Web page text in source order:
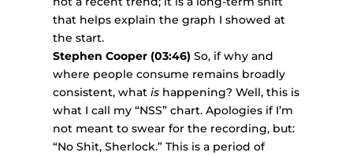
that helps explain the graph I showed at
the start.
Stephen Cooper (03:46) So, if why and
where people consume remains broadly
consistent, whatis happening? Well, this is
what I call my “NSS” chart. Apologies if I’m
not meant to swear for the recording, but:
“No Shit, Sherlock.” This is a period of